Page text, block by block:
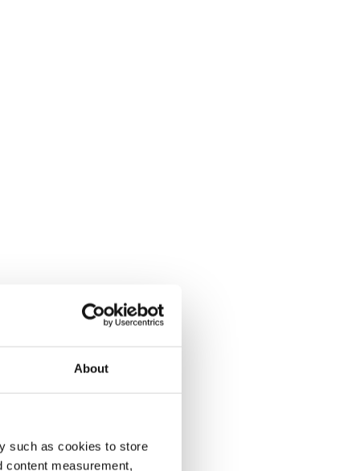
About
such as cookies to store
content measurement,